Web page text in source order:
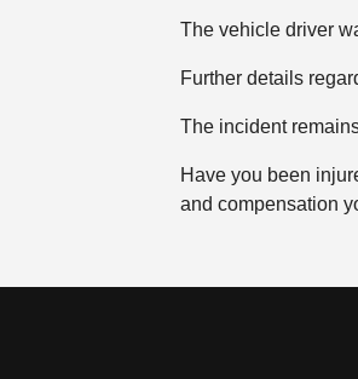
The vehicle driver
Further details
The incident
Have you been
and compensation